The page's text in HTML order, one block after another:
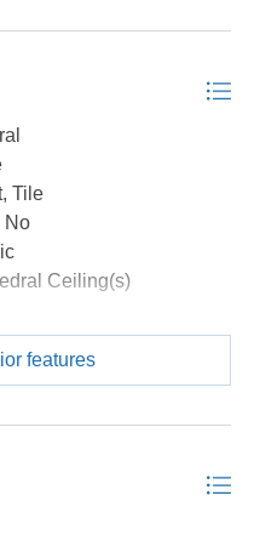
about on the Outer
Tile
No
Ceiling(s)
features